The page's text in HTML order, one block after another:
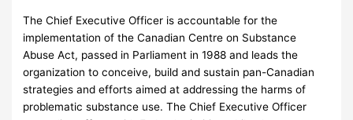
The Chief Executive Officer is accountable for the
implementation of the Canadian Centre on Substance
Abuse Act, passed in Parliament in 1988 and leads the
organization to conceive, build and sustain pan-Canadian
strategies and efforts aimed at addressing the harms of
problematic substance use. The Chief Executive Officer